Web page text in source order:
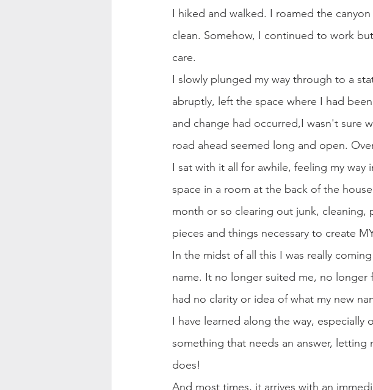
I hiked and walked. I roamed the
clean. Somehow, I continued to work
care.
I slowly plunged my way through to a
abruptly, left the space where I had
and change had occurred,I wasn't sure
road ahead seemed long and open.
I sat with it all for awhile, feeling my
space in a room at the back of the
month or so clearing out junk,
pieces and things necessary to create
In the midst of all this I was really
name. It no longer suited me, no
had no clarity or idea of what my new
I have learned along the way,
something that needs an answer,
does!
And most times, it arrives with an